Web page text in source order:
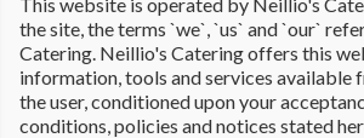
the site, the terms `we`, `us` and `our`
Catering. Neillio's Catering offers this
information, tools and services available
the user, conditioned upon your
conditions, policies and notices stated